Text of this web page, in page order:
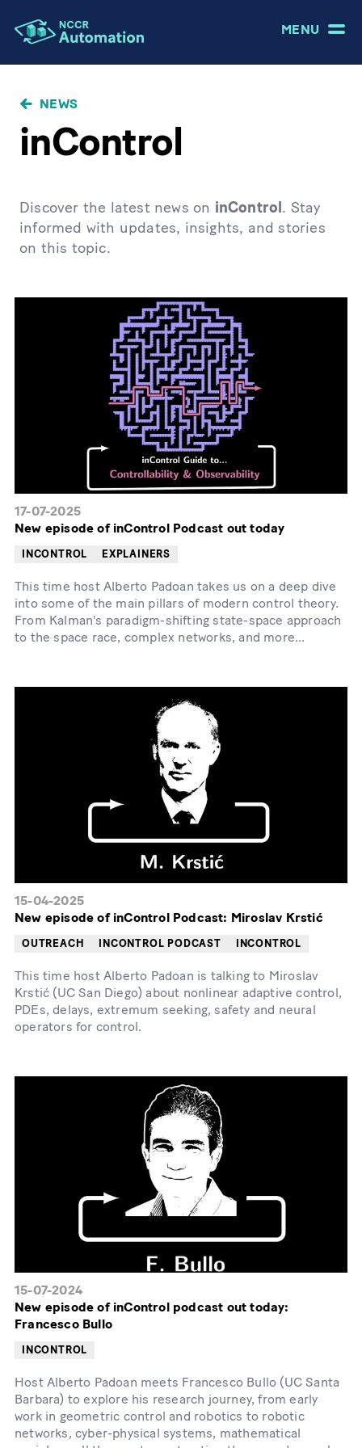
MENU
NEWS
inControl
Discover the latest news on inControl . Stay
informed with updates, insights, and stories
on this topic.
17-07-2025
New episode of inControl Podcast out today
INCONTROL EXPLAINERS
This time host Alberto Padoan takes us on a deep dive
into some of the main pillars of modern control theory.
From Kalman's paradigm-shifting state-space approach
to the space race, complex networks, and more...
15-04-2025
New episode of inControl Podcast: Miroslav Krstić
OUTREACH INCONTROL PODCAST INCONTROL
This time host Alberto Padoan is talking to Miroslav
Krstić (UC San Diego) about nonlinear adaptive control,
PDEs, delays, extremum seeking, safety and neural
operators for control.
15-07-2024
New episode of inControl podcast out today:
Francesco Bullo
INCONTROL
Host Alberto Padoan meets Francesco Bullo (UC Santa
Barbara) to explore his research journey, from early
work in geometric control and robotics to robotic
networks, cyber-physical systems, mathematical